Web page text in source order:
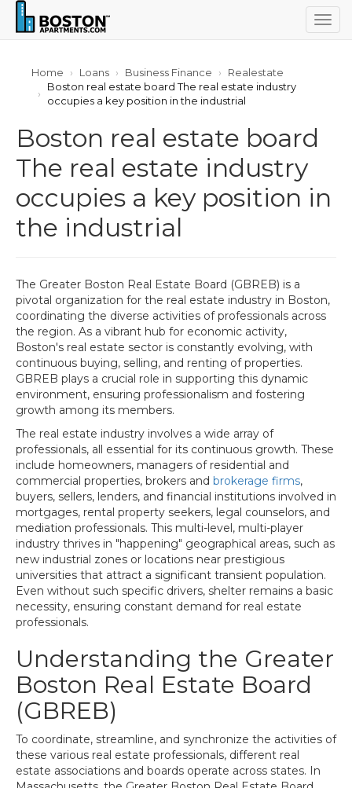
Home Loans Business Finance
Realestate
Boston real estate board The real estate industry
occupies a key position in the industrial
Boston real estate board
The real estate industry
occupies a key position in
the industrial
The Greater Boston Real Estate Board (GBREB) is a
pivotal organization for the real estate industry in Boston,
coordinating the diverse activities of professionals across
the region. As a vibrant hub for economic activity,
Boston's real estate sector is constantly evolving, with
continuous buying, selling, and renting of properties.
GBREB plays a crucial role in supporting this dynamic
environment, ensuring professionalism and fostering
growth among its members.
The real estate industry involves a wide array of
professionals, all essential for its continuous growth. These
include homeowners, managers of residential and
commercial properties, brokers and brokerage firms,
buyers, sellers, lenders, and financial institutions involved in
mortgages, rental property seekers, legal counselors, and
mediation professionals. This multi-level, multi-player
industry thrives in "happening" geographical areas, such as
new industrial zones or locations near prestigious
universities that attract a significant transient population.
Even without such specific drivers, shelter remains a basic
necessity, ensuring constant demand for real estate
professionals.
Understanding the Greater
Boston Real Estate Board
(GBREB)
To coordinate, streamline, and synchronize the activities of
these various real estate professionals, different real
estate associations and boards operate across states. In